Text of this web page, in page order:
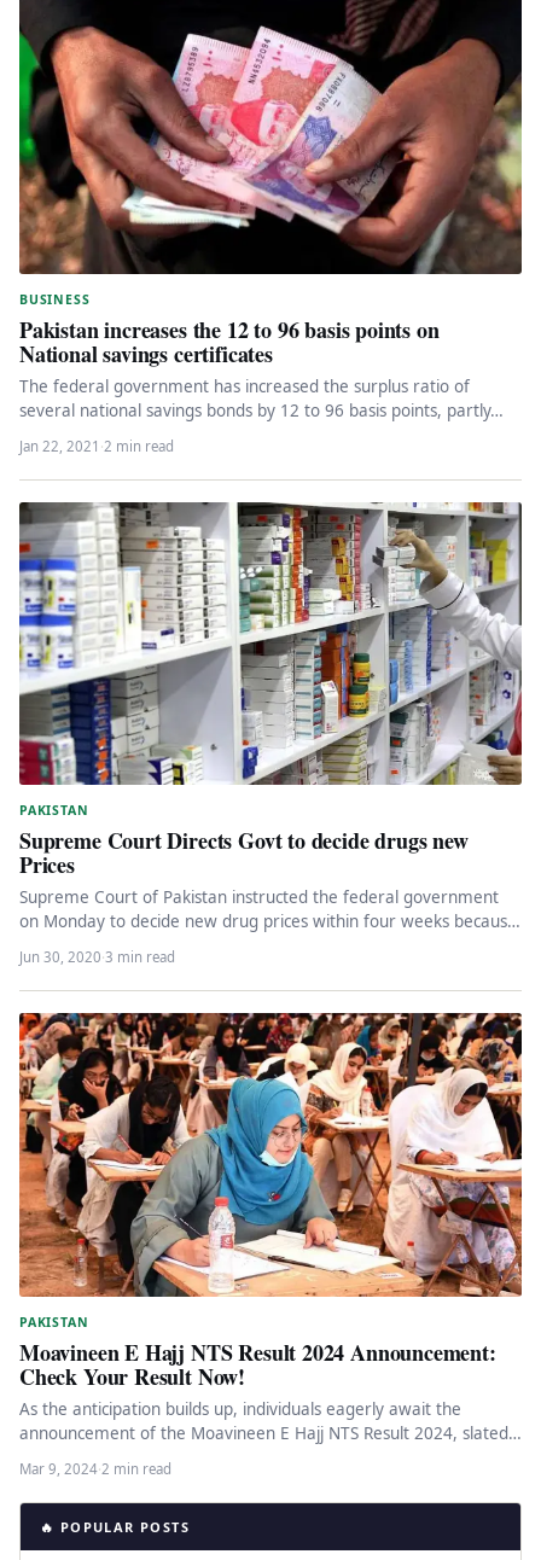
BUSINESS
Pakistan increases the 12 to 96 basis points on
National savings certificates
The federal government has increased the surplus ratio of
several national savings bonds by 12 to 96 basis points, partly…
Jan 22, 2021 ·2 min read
PAKISTAN
Supreme Court Directs Govt to decide drugs new
Prices
Supreme Court of Pakistan instructed the federal government
on Monday to decide new drug prices within four weeks because
Jun 30, 2020·3 min read
PAKISTAN
Moavineen E Hajj NTS Result 2024 Announcement:
Check Your Result Now!
As the anticipation builds up, individuals eagerly await the
announcement of the Moavineen E Hajj NTS Result 2024, slated
Mar 9, 2024·2 min read
🔥 POPULAR POSTS